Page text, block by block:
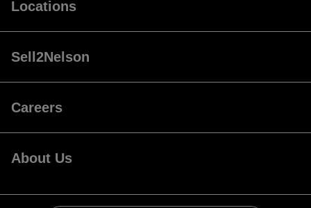
Locations
Sell2Nelson
Careers
About Us